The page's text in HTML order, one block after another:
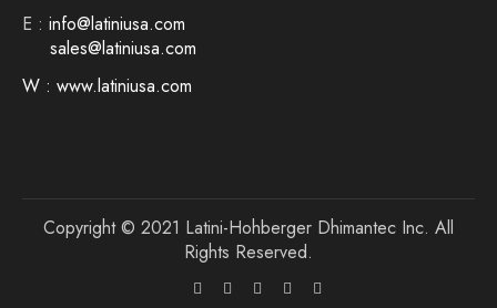
E : info@latiniusa.com
sales@latiniusa.com
W : www.latiniusa.com
Copyright © 2021 Latini-Hohberger Dhimantec Inc. All
Rights Reserved.